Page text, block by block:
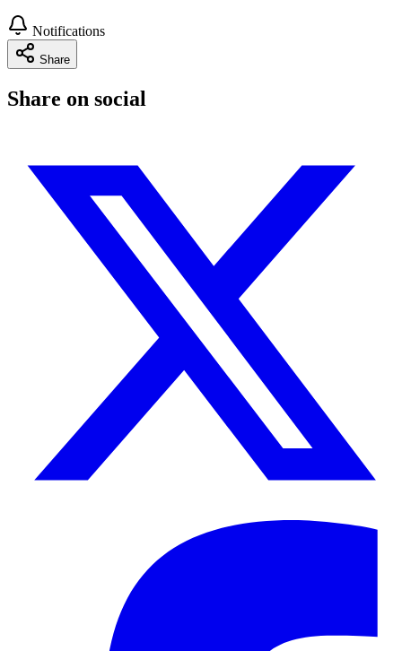
Notifications
Share
Share on social